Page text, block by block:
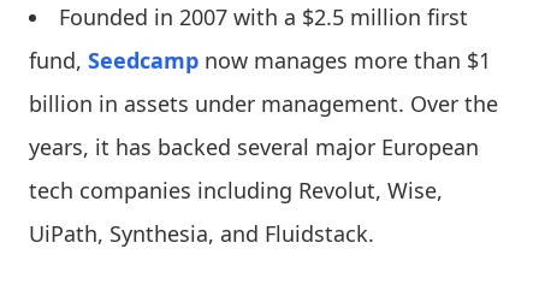
Founded in 2007 with a $2.5 million first
fund, Seedcamp now manages more than $1
billion in assets under management. Over the
years, it has backed several major European
tech companies including Revolut, Wise,
UiPath, Synthesia, and Fluidstack.